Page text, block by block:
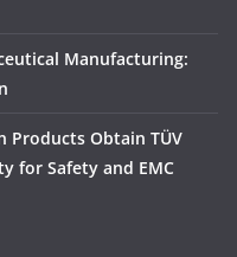
Manufacturing:
Products Obtain TÜV
for Safety and EMC